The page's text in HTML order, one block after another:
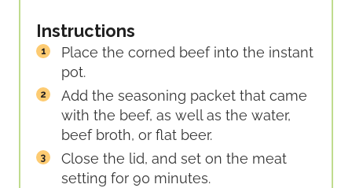
Instructions
Place the corned beef into the instant
pot.
Add the seasoning packet that came
with the beef, as well as the water,
beef broth, or flat beer.
Close the lid, and set on the meat
setting for 90 minutes.